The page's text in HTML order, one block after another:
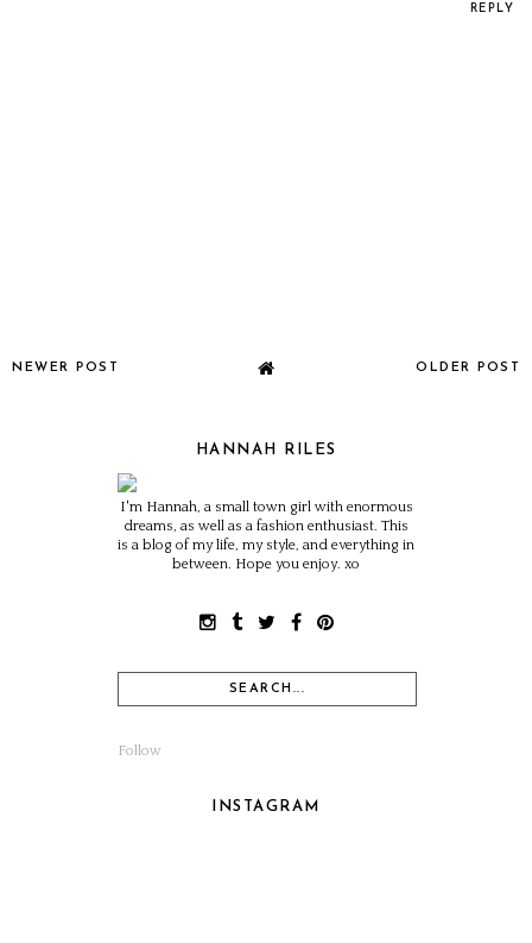
REPLY
NEWER POST OLDER POST
HANNAH RILES
I'm Hannah, a small town girl with enormous
dreams, as well as a fashion enthusiast. This
is a blog of my life, my style, and everything in
between. Hope you enjoy. xo
Follow
INSTAGRAM